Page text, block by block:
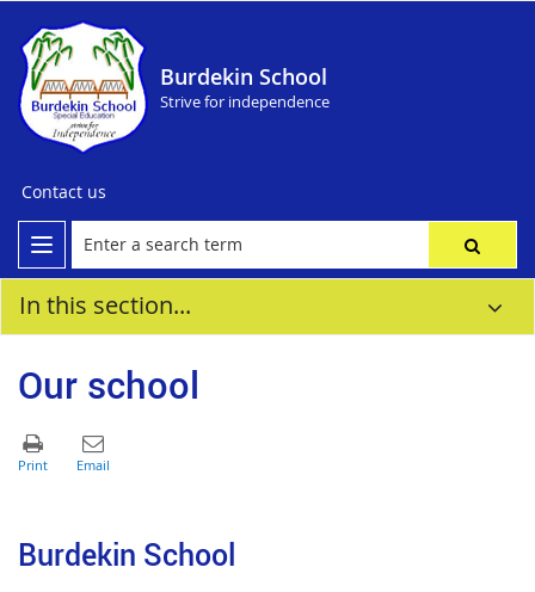
Burdekin School
Strive for independence
Contact us
In this section...
Our school
Burdekin School